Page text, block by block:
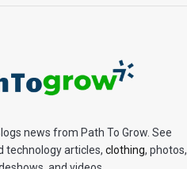
news from Path To Grow. See
technology articles, clothing, photos,